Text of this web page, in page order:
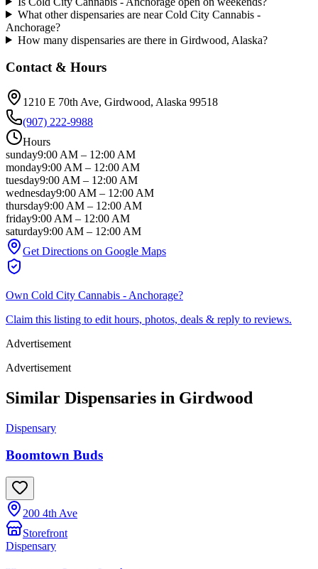
What other dispensaries are near Cold City Cannabis -
Anchorage?
How many dispensaries are there in Girdwood, Alaska?
Contact & Hours
1210 E 70th Ave, Girdwood, Alaska 99518
(907) 222-9988
Hours
sunday9:00 AM – 12:00 AM
monday9:00 AM – 12:00 AM
tuesday9:00 AM – 12:00 AM
wednesday9:00 AM – 12:00 AM
thursday9:00 AM – 12:00 AM
friday9:00 AM – 12:00 AM
saturday9:00 AM – 12:00 AM
Get Directions on Google Maps
Own Cold City Cannabis - Anchorage?
Claim this listing to edit hours, photos, deals & reply to reviews.
Advertisement
Advertisement
Similar Dispensaries in Girdwood
Dispensary
Boomtown Buds
200 4th Ave
Storefront
Dispensary